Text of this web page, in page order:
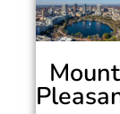
Mount